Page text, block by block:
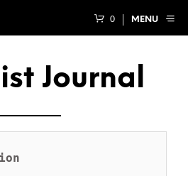
0 MENU
Journal